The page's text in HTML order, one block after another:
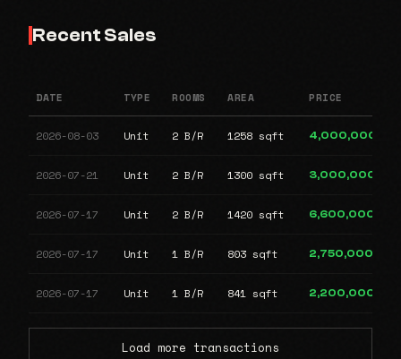
Recent Sales
DATE TYPE ROOMS AREA PRICE
2026-08-03 Unit 2 B/R 1258 sqft 4,000,000
2026-07-21 Unit 2 B/R 1300 sqft 3,000,000
2026-07-17 Unit 2 B/R 1420 sqft 6,600,000
2026-07-17 Unit 1 B/R 803 sqft 2,750,000
2026-07-17 Unit 1 B/R 841 sqft 2,200,000
Load more transactions